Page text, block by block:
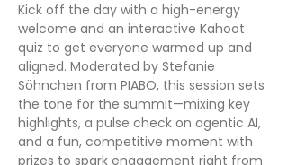
Kick off the day with a high-energy
welcome and an interactive Kahoot
quiz to get everyone warmed up and
aligned. Moderated by Stefanie
Söhnchen from PIABO, this session sets
the tone for the summit—mixing key
highlights, a pulse check on agentic AI,
and a fun, competitive moment with
prizes to spark engagement right from